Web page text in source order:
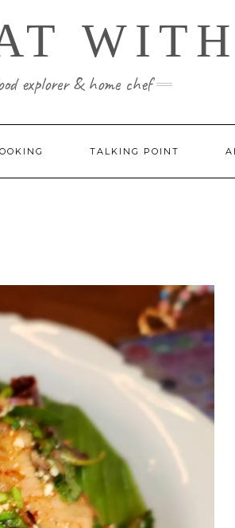
explorer & home chef
TALKING POINT